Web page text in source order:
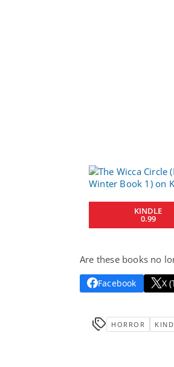
KINDLE
0.99
Are these books no
Facebook X
HORROR